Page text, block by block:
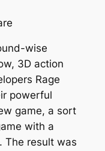
wise
3D action
Rage
powerful
game, a sort
with a
The result was